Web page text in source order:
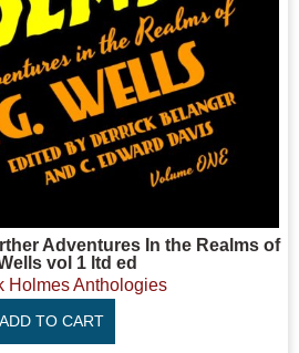
Adventures In the Realms of
vol 1 ltd ed
Holmes Anthologies
ADD TO CART